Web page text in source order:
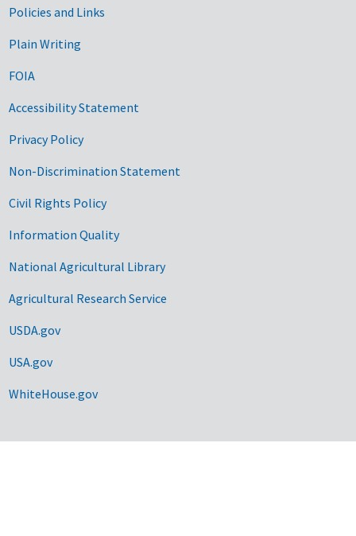
Government Links
Policies and Links
Plain Writing
FOIA
Accessibility Statement
Privacy Policy
Non-Discrimination Statement
Civil Rights Policy
Information Quality
National Agricultural Library
Agricultural Research Service
USDA.gov
USA.gov
WhiteHouse.gov